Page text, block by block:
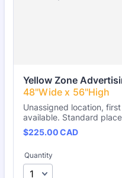
Yellow Zone
Unassigned location,
available. Standard
$225.00 CAD
$225.00CAD
Quantity